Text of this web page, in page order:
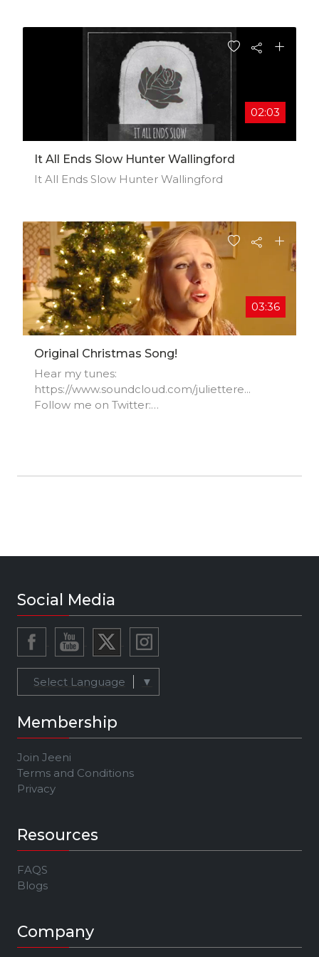
Snaktooth Island and Discover its Bugsnax
02:03
It All Ends Slow Hunter Wallingford
It All Ends Slow Hunter Wallingford
03:36
Original Christmas Song!
Hear my tunes:
https://www.soundcloud.com/juliettere...
Follow me on Twitter:
Social Media
Select Language ▼
Membership
Join Jeeni
Terms and Conditions
Privacy
Resources
FAQS
Blogs
Company